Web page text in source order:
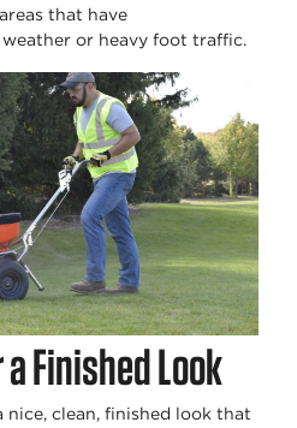
that have
weather or heavy foot traffic.
Finished Look
nice, clean, finished look that